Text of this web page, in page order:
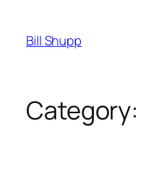
content
Bill Shupp
Category: